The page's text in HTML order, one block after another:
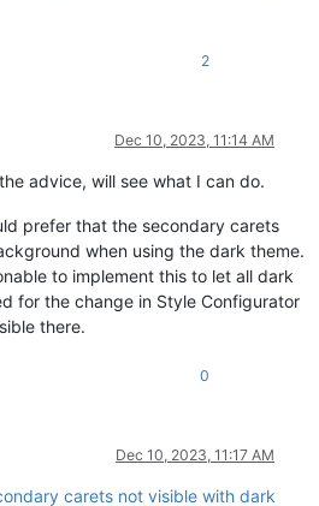
2
Dec 10, 2023, 11:14 AM
advice, will see what I can do.
prefer that the secondary carets
when using the dark theme.
to implement this to let all dark
for the change in Style Configurator
there.
0
Dec 10, 2023, 11:17 AM
carets not visible with dark